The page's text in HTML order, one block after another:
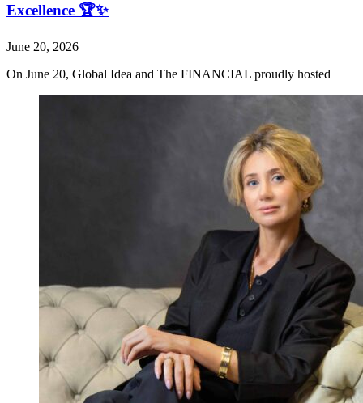
Excellence 🏆✨
June 20, 2026
On June 20, Global Idea and The FINANCIAL proudly hosted